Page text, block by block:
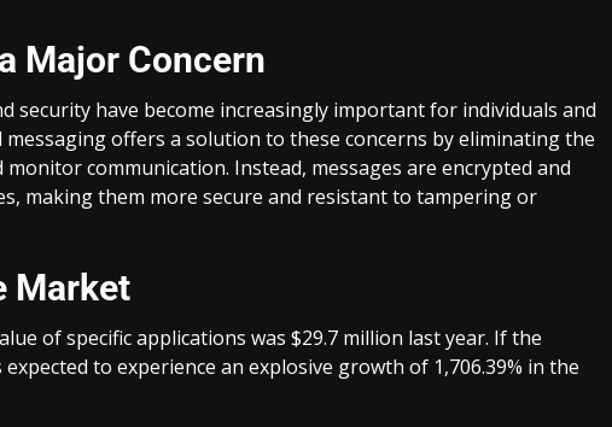
Major Concern
security have become increasingly important for individuals and
offers a solution to these concerns by eliminating the
communication. Instead, messages are encrypted and
making them more secure and resistant to tampering or
Market
of specific applications was $29.7 million last year. If the
to experience an explosive growth of 1,706.39% in the